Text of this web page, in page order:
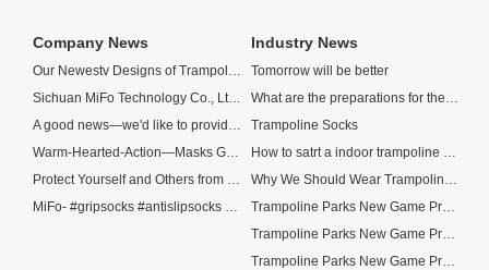
Company News
Our Newestv Designs of Trampoline Socks
Sichuan MiFo Technology Co., Ltd—China Top 5 Socks Manufacturer
A good news—we'd like to provide free N95 masks to our customers!
Warm-Hearted-Action—Masks Gifts for Our Customers
Protect Yourself and Others from Coronavirus
MiFo- #gripsocks #antislipsocks supplier
Industry News
Tomorrow will be better
What are the preparations for the opening of trampoline parks now?
Trampoline Socks
How to satrt a indoor trampoline park?
Why We Should Wear Trampoline Socks When We Jump?
Trampoline Parks New Game Project
Trampoline Parks New Game Project—Labyrinth Trampoline
Trampoline Parks New Game Project—Spider Tower